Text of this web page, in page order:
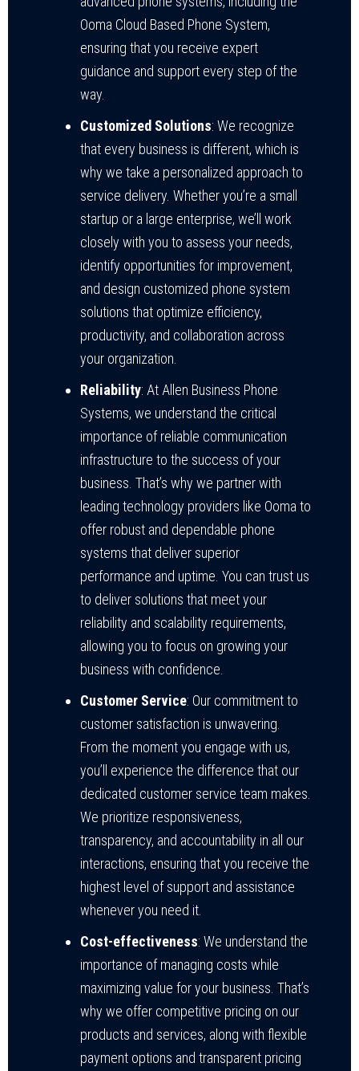
Ooma Cloud Based Phone System,
ensuring that you receive expert
guidance and support every step of the
way.
Customized Solutions: We recognize
that every business is different, which is
why we take a personalized approach to
service delivery. Whether you’re a small
startup or a large enterprise, we’ll work
closely with you to assess your needs,
identify opportunities for improvement,
and design customized phone system
solutions that optimize efficiency,
productivity, and collaboration across
your organization.
Reliability: At Allen Business Phone
Systems, we understand the critical
importance of reliable communication
infrastructure to the success of your
business. That’s why we partner with
leading technology providers like Ooma to
offer robust and dependable phone
systems that deliver superior
performance and uptime. You can trust us
to deliver solutions that meet your
reliability and scalability requirements,
allowing you to focus on growing your
business with confidence.
Customer Service: Our commitment to
customer satisfaction is unwavering.
From the moment you engage with us,
you’ll experience the difference that our
dedicated customer service team makes.
We prioritize responsiveness,
transparency, and accountability in all our
interactions, ensuring that you receive the
highest level of support and assistance
whenever you need it.
Cost-effectiveness: We understand the
importance of managing costs while
maximizing value for your business. That’s
why we offer competitive pricing on our
products and services, along with flexible
payment options and transparent pricing